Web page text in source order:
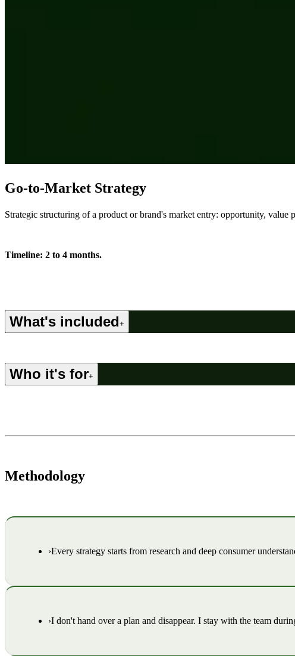
Go-to-Market Strategy
Strategic structuring of a product or brand's market entry: opportunity, value
Timeline: 2 to 4 months.
What's included+
Who it's for+
Methodology
›Every strategy starts from research and deep consumer
›I don't hand over a plan and disappear. I stay with the team